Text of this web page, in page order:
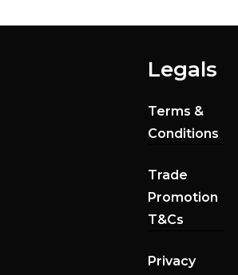
Legals
Terms &
Conditions
Trade
Promotion
T&Cs
Privacy